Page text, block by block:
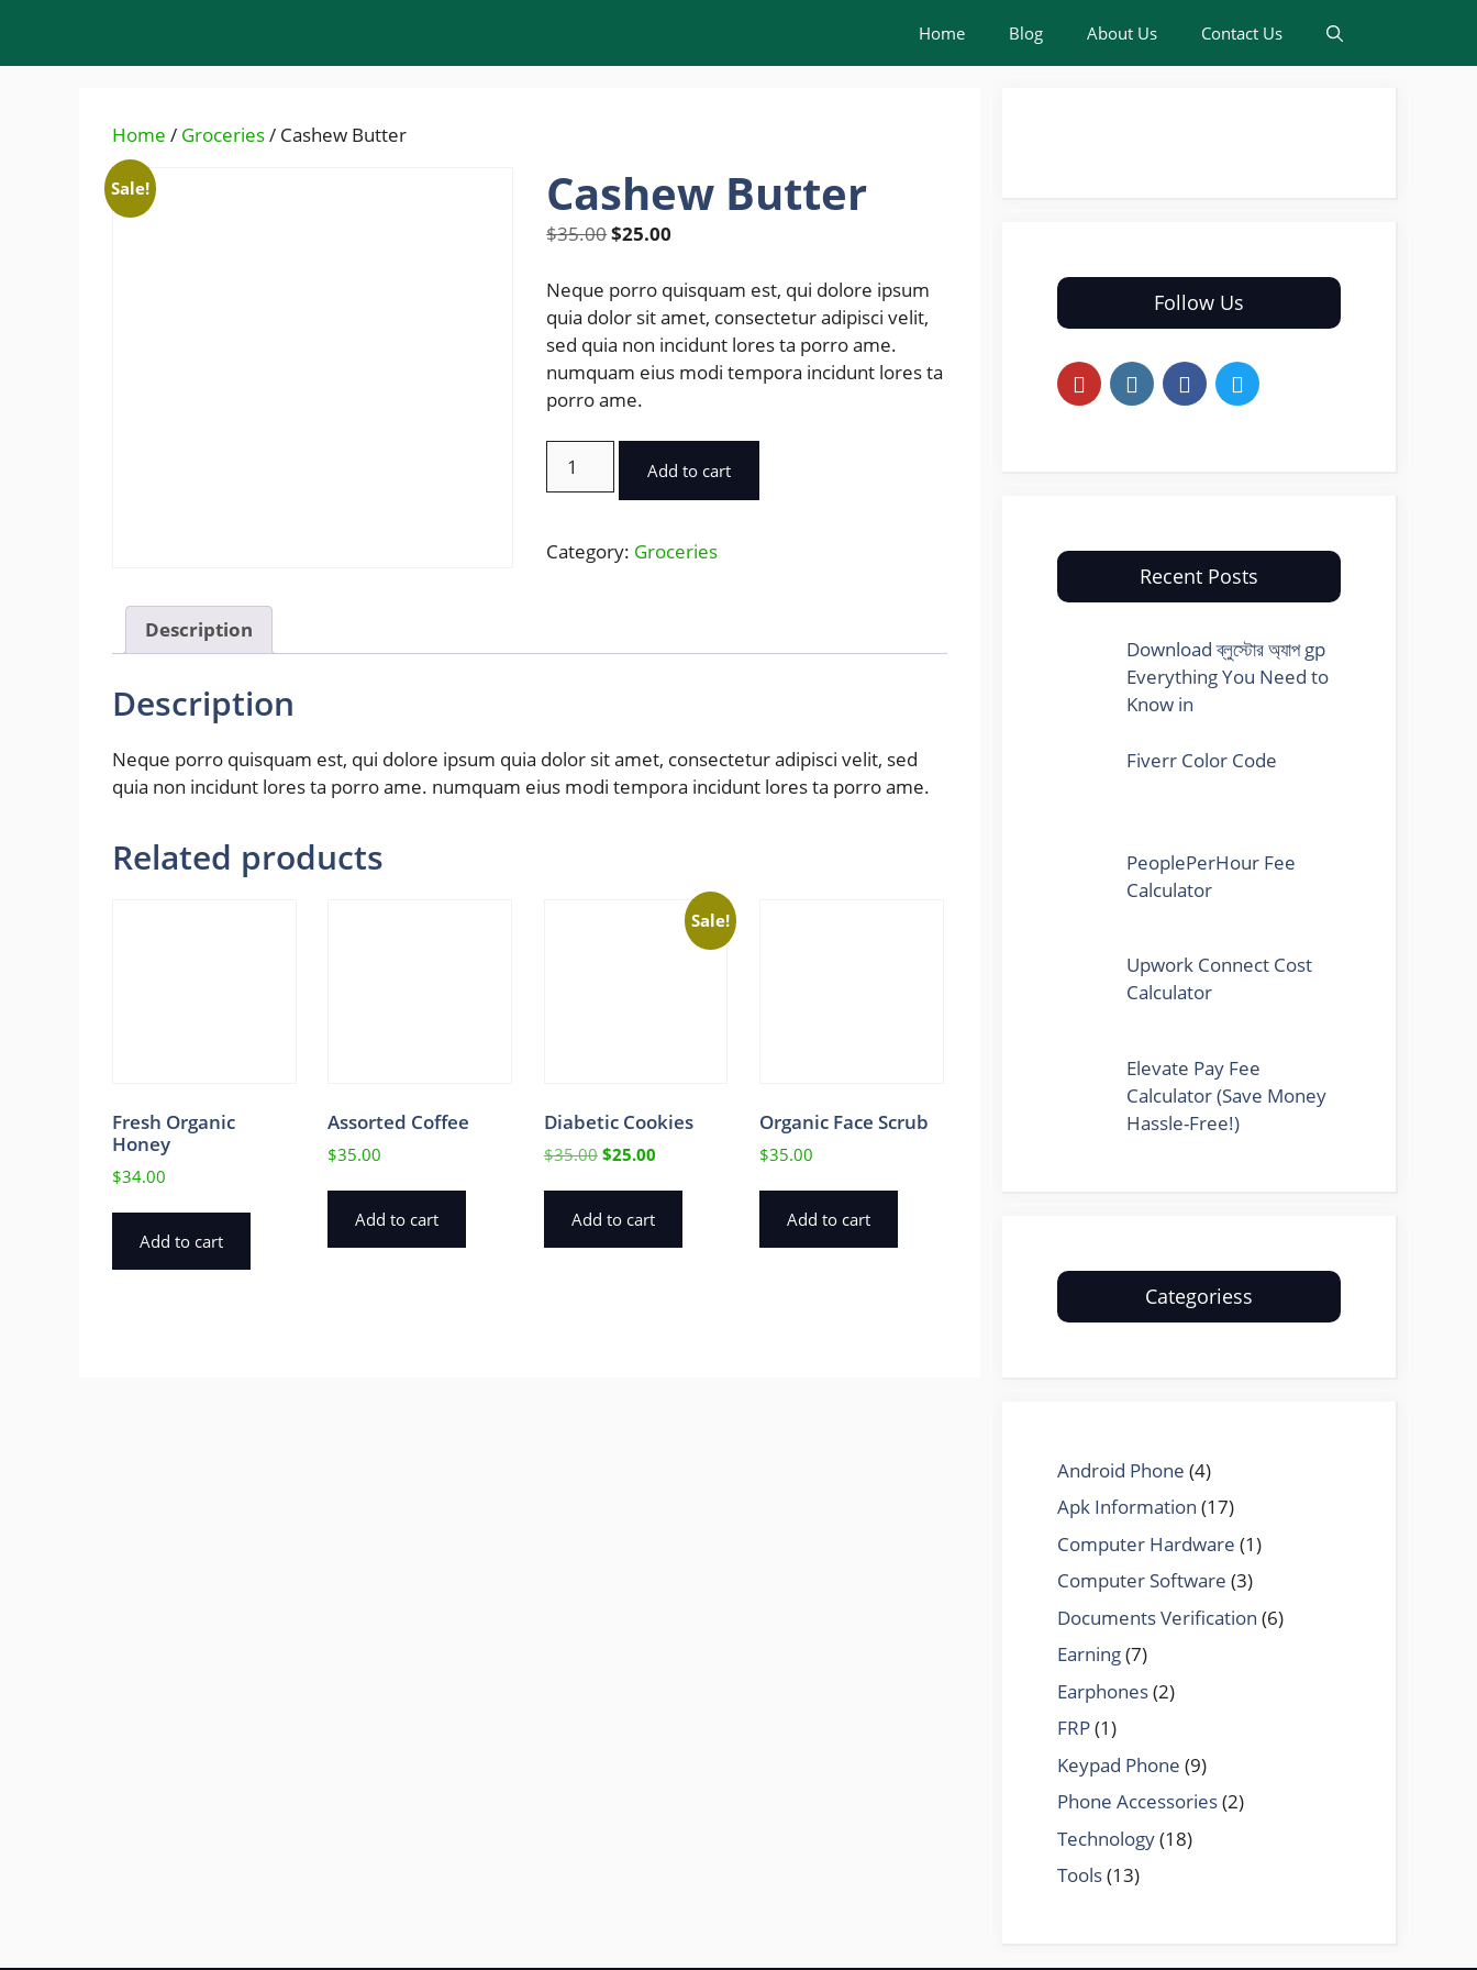
content
Home Blog About Us Contact Us
Home / Groceries/ Cashew Butter
Sale! Cashew Butter
$35.00Original
was:
$35.00.
$25.00
is:
$25.00.
Neque porro quisquam est, qui dolore ipsum
quia dolor sit amet, consectetur adipisci velit,
sed quia non incidunt lores ta porro ame.
numquam eius modi tempora incidunt lores ta
porro ame.
Butter
Add to cart
Category: Groceries
Description
Description
Neque porro quisquam est, qui dolore ipsum quia dolor sit amet, consectetur adipisci velit, sed
quia non incidunt lores ta porro ame. numquam eius modi tempora incidunt lores ta porro ame.
Related products
Fresh Organic
Honey
$34.00
Add to cart
Assorted Coffee
$35.00
Add to cart
Sale!
Diabetic Cookies
$35.00 Original
$35.00.
$25.00Current
$25.00.
Add to cart
Organic Face Scrub
$35.00
Add to cart
Follow Us
Recent Posts
Download ব্লুস্টোর অ্যাপ gp
Everything You Need to
Know in
Fiverr Color Code
PeoplePerHour Fee
Calculator
Upwork Connect Cost
Calculator
Elevate Pay Fee
Calculator (Save Money
Hassle-Free!)
Categoriess
Android Phone (4)
Apk Information (17)
Computer Hardware (1)
Computer Software (3)
Documents Verification (6)
Earning(7)
Earphones(2)
FRP(1)
Keypad Phone (9)
Phone Accessories(2)
Technology(18)
Tools(13)